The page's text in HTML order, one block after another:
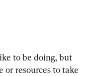
to be doing, but
or resources to take